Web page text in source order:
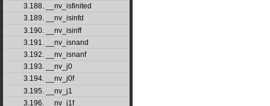
3.188. __nv_isfinited
3.189. __nv_isinfd
3.190. __nv_isinff
3.191. __nv_isnand
3.192. __nv_isnanf
3.193. __nv_j0
3.194. __nv_j0f
3.195. __nv_j1
3.196. __nv_j1f